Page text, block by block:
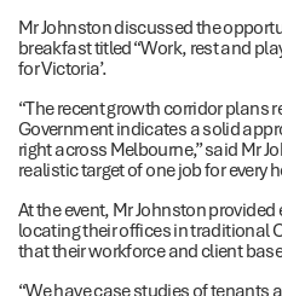
Mr Johnston discussed the
breakfast titled “Work, rest and
for Victoria’.
“The recent growth corridor plans
Government indicates a solid
right across Melbourne,” said Mr
realistic target of one job for every
At the event, Mr Johnston
locating their offices in traditional
that their workforce and client
“We have case studies of tenants